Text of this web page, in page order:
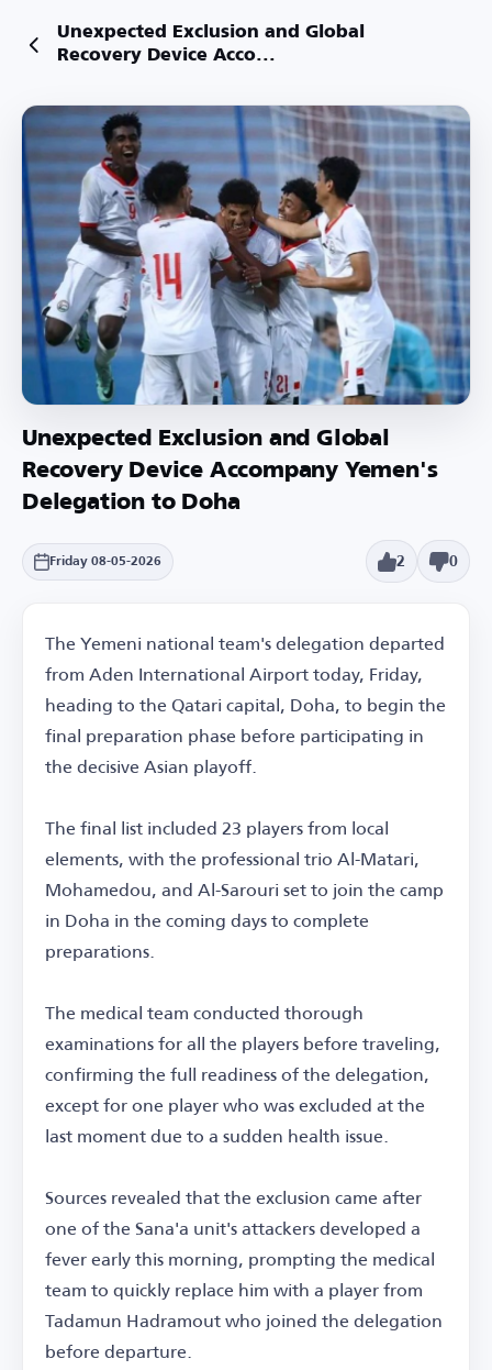
Unexpected Exclusion and Global
Recovery Device Acco...
Unexpected Exclusion and Global
Recovery Device Accompany Yemen's
Delegation to Doha
Friday 08-05-2026 2 0
The Yemeni national team's delegation departed
from Aden International Airport today, Friday,
heading to the Qatari capital, Doha, to begin the
final preparation phase before participating in
the decisive Asian playoff.
The final list included 23 players from local
elements, with the professional trio Al-Matari,
Mohamedou, and Al-Sarouri set to join the camp
in Doha in the coming days to complete
preparations.
The medical team conducted thorough
examinations for all the players before traveling,
confirming the full readiness of the delegation,
except for one player who was excluded at the
last moment due to a sudden health issue.
Sources revealed that the exclusion came after
one of the Sana'a unit's attackers developed a
fever early this morning, prompting the medical
team to quickly replace him with a player from
Tadamun Hadramout who joined the delegation
before departure.